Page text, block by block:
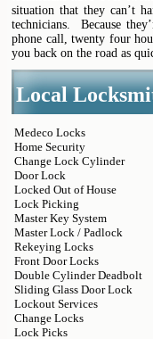
situation that they can’t
technicians. Because
phone call, twenty four
you back on the road as
Local
Medeco Locks
Home Security
Change Lock Cylinder
Door Lock
Locked Out of House
Lock Picking
Master Key System
Master Lock / Padlock
Rekeying Locks
Front Door Locks
Double Cylinder Deadbolt
Sliding Glass Door Lock
Lockout Services
Change Locks
Lock Picks